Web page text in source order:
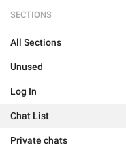
SECTIONS
All Sections
Unused
Log In
Chat List
Private chats